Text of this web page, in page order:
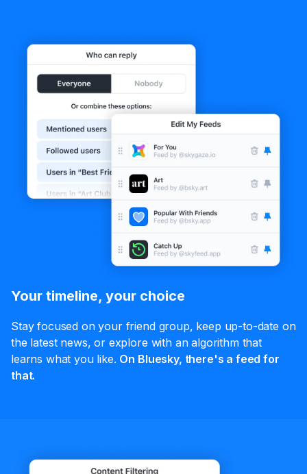
Your timeline, your choice
Stay focused on your friend group, keep up-to-date on
the latest news, or explore with an algorithm that
learns what you like. On Bluesky, there's a feed for
that.